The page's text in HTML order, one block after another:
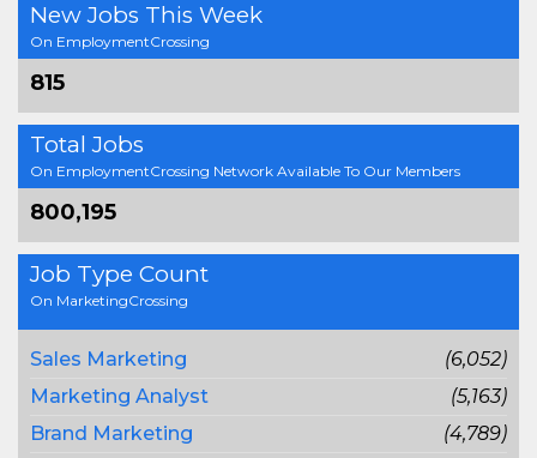
New Jobs This Week
On EmploymentCrossing
815
Total Jobs
On EmploymentCrossing Network Available To Our Members
800,195
Job Type Count
On MarketingCrossing
Sales Marketing
(6,052)
Marketing Analyst
(5,163)
Brand Marketing
(4,789)